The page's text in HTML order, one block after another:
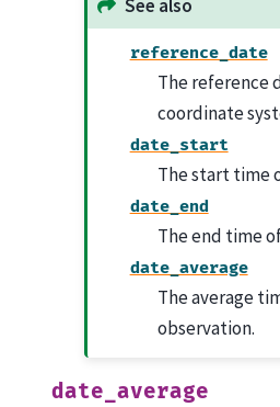
See also
reference_date
The reference
coordinate
date_start
The start time
date_end
The end time
date_average
The average
observation.
date_average